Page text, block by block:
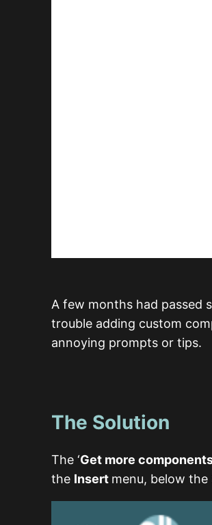
A few months had passed
trouble adding custom
annoying prompts or tips.
The Solution
The ‘Get more
the Insert menu, below